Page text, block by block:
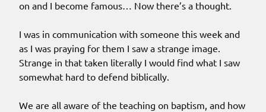
on and I become famous… Now there’s a thought.
I was in communication with someone this week and
as I was praying for them I saw a strange image.
Strange in that taken literally I would find what I saw
somewhat hard to defend biblically.
We are all aware of the teaching on baptism, and how